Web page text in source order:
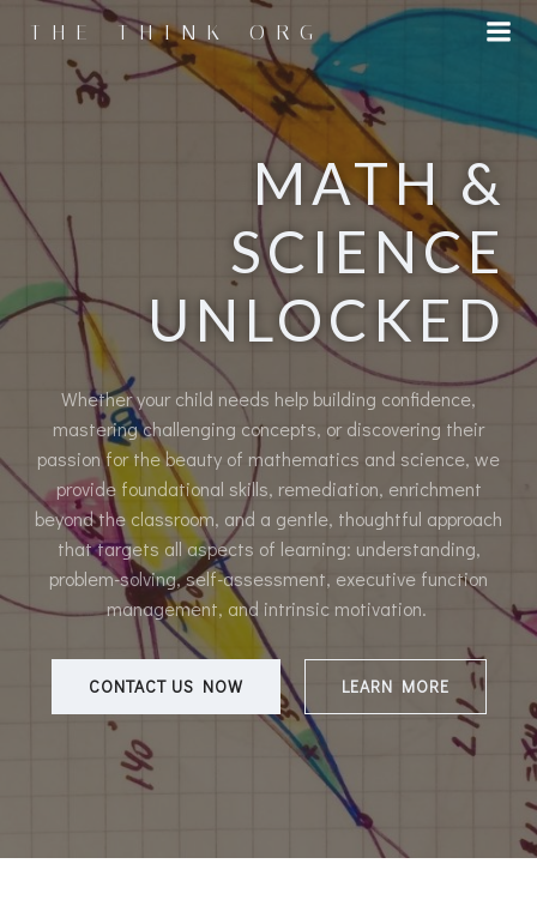
Skip
to
content
THE THINK ORG
MATH &
SCIENCE
UNLOCKED
Whether your child needs help building confidence,
mastering challenging concepts, or discovering their
passion for the beauty of mathematics and science, we
provide foundational skills, remediation, enrichment
beyond the classroom, and a gentle, thoughtful approach
that targets all aspects of learning: understanding,
problem-solving, self-assessment, executive function
management, and intrinsic motivation.
CONTACT US NOW LEARN MORE